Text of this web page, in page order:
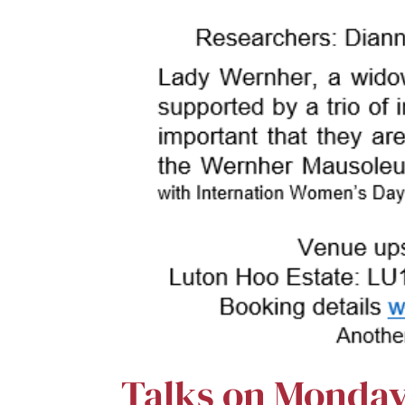
Talks on